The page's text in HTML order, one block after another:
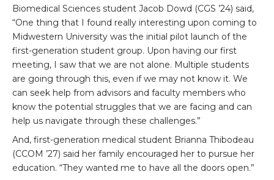
Biomedical Sciences student Jacob Dowd (CGS ’24) said,
“One thing that I found really interesting upon coming to
Midwestern University was the initial pilot launch of the
first-generation student group. Upon having our first
meeting, I saw that we are not alone. Multiple students
are going through this, even if we may not know it. We
can seek help from advisors and faculty members who
know the potential struggles that we are facing and can
help us navigate through these challenges.”
And, first-generation medical student Brianna Thibodeau
(CCOM ’27) said her family encouraged her to pursue her
education. “They wanted me to have all the doors open.”